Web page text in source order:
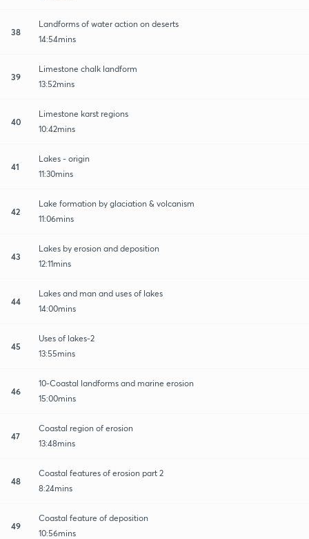
38
Landforms of water action on deserts
14:54mins
39
Limestone chalk landform
13:52mins
40
Limestone karst regions
10:42mins
41
Lakes - origin
11:30mins
42
Lake formation by glaciation & volcanism
11:06mins
43
Lakes by erosion and deposition
12:11mins
44
Lakes and man and uses of lakes
14:00mins
45
Uses of lakes-2
13:55mins
46
10-Coastal landforms and marine erosion
15:00mins
47
Coastal region of erosion
13:48mins
48
Coastal features of erosion part 2
8:24mins
49
Coastal feature of deposition
10:56mins